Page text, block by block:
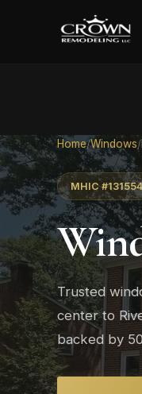
Home/Windows/
MHIC
Trusted
center to
backed by